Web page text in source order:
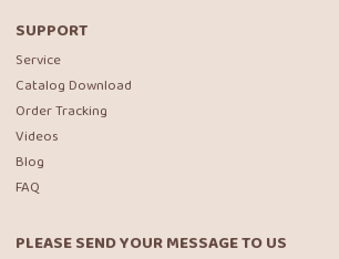
SUPPORT
Service
Catalog Download
Order Tracking
Videos
Blog
FAQ
PLEASE SEND YOUR MESSAGE TO US